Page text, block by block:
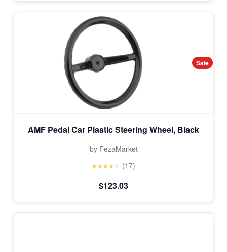
Sale
AMF Pedal Car Plastic Steering Wheel, Black
by FezaMarket
★★★★☆ (17)
$123.03